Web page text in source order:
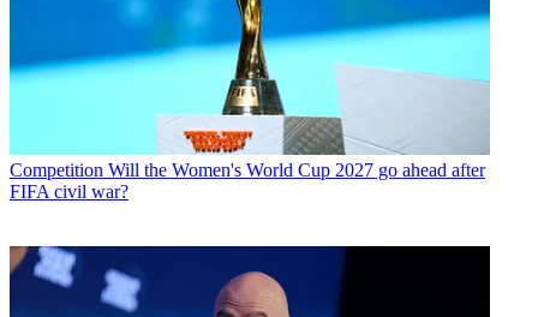
Competition Will the Women's World Cup 2027 go ahead after
FIFA civil war?